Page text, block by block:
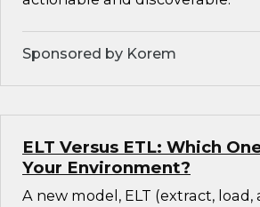
Sponsored by Korem
ELT Versus ETL: Which
Your Environment?
A new model, ELT (extract,